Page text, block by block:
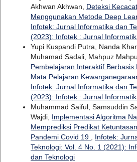
Akhwan Akhwan, Deteksi
Menggunakan Metode Deep
Infotek: Jurnal Informatika dan
(2023): Infotek : Jurnal
Yupi Kuspandi Putra, Nanda
Muhamad Sadali, Mahpuz
Pembelajaran Interaktif Berbasis
Mata Pelajaran
Infotek: Jurnal Informatika dan
(2023): Infotek : Jurnal
Muhammad Saiful, Samsuddin
Wajdi, Implementasi Algoritma
Memprediksi Predikat
Pandemi Covid 19
Infotek:
Teknologi: Vol. 4 No. 1 (2021):
dan Teknologi